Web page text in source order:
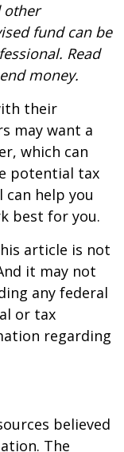
other
fund can be
Read
money.
their
may want a
which can
potential tax
can help you
best for you.
article is not
it may not
any federal
or tax
regarding
believed
The